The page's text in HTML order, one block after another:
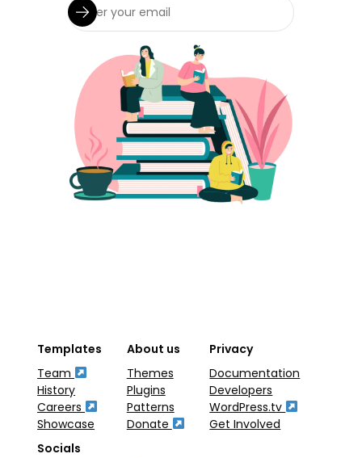
Templates
Team
History
Careers
Showcase
About us
Themes
Plugins
Patterns
Donate
Privacy
Documentation
Developers
WordPress.tv
Get Involved
Socials